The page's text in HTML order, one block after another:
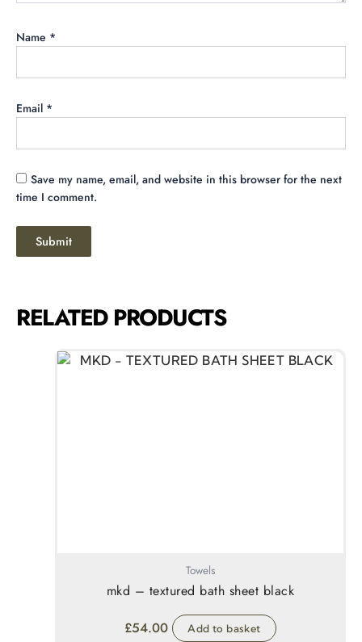
Name *
Email *
Save my name, email, and website in this browser for the next
time I comment.
RELATED PRODUCTS
Towels
mkd – textured bath sheet black
£54.00 Add to basket